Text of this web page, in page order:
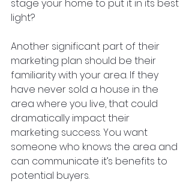
stage your home to put it in its best
light?
Another significant part of their
marketing plan should be their
familiarity with your area. If they
have never sold a house in the
area where you live, that could
dramatically impact their
marketing success. You want
someone who knows the area and
can communicate it’s benefits to
potential buyers.